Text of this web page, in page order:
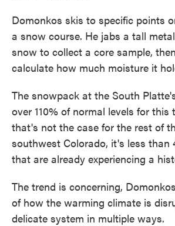
Domonkos skis to specific points
a snow course. He jabs a tall
snow to collect a core sample,
calculate how much moisture it
The snowpack at the South
over 110% of normal levels for this
that's not the case for the rest of
southwest Colorado, it's less than
that are already experiencing a
The trend is concerning,
of how the warming climate is
delicate system in multiple ways.